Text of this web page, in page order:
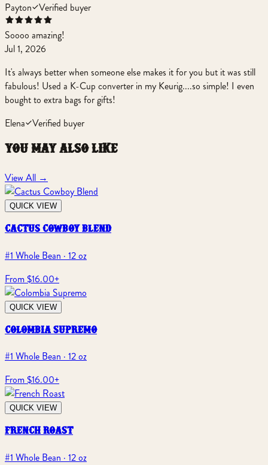
Payton Verified buyer
Soooo amazing!
Jul 1, 2026
It's always better when someone else makes it for you but it was still
fabulous! Used a K-Cup converter in my Keurig....so simple! I even
bought to extra bags for gifts!
Elena Verified buyer
you may also like
View All →
QUICK VIEW
cactus cowboy blend
#1 Whole Bean · 12 oz
From $16.00+
QUICK VIEW
colombia supremo
#1 Whole Bean · 12 oz
From $16.00+
QUICK VIEW
french roast
#1 Whole Bean · 12 oz